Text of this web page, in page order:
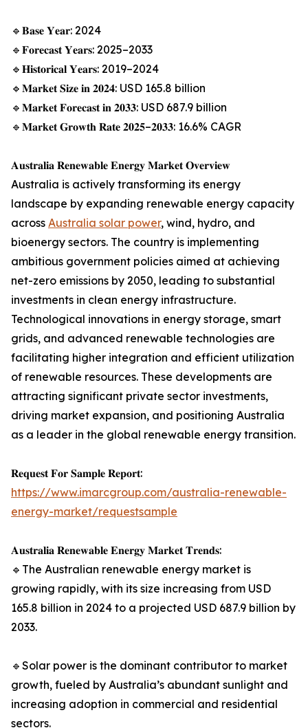
🔹𝐁𝐚𝐬𝐞 𝐘𝐞𝐚𝐫: 2024
🔹𝐅𝐨𝐫𝐞𝐜𝐚𝐬𝐭 𝐘𝐞𝐚𝐫𝐬: 2025–2033
🔹𝐇𝐢𝐬𝐭𝐨𝐫𝐢𝐜𝐚𝐥 𝐘𝐞𝐚𝐫𝐬: 2019–2024
🔹𝐌𝐚𝐫𝐤𝐞𝐭 𝐒𝐢𝐳𝐞 𝐢𝐧 𝟐𝟎𝟐𝟒: USD 165.8 billion
🔹𝐌𝐚𝐫𝐤𝐞𝐭 𝐅𝐨𝐫𝐞𝐜𝐚𝐬𝐭 𝐢𝐧 𝟐𝟎𝟑𝟑: USD 687.9 billion
🔹𝐌𝐚𝐫𝐤𝐞𝐭 𝐆𝐫𝐨𝐰𝐭𝐡 𝐑𝐚𝐭𝐞 𝟐𝟎𝟐𝟓–𝟐𝟎𝟑𝟑: 16.6% CAGR
𝐀𝐮𝐬𝐭𝐫𝐚𝐥𝐢𝐚 𝐑𝐞𝐧𝐞𝐰𝐚𝐛𝐥𝐞 𝐄𝐧𝐞𝐫𝐠𝐲 𝐌𝐚𝐫𝐤𝐞𝐭 𝐎𝐯𝐞𝐫𝐯𝐢𝐞𝐰
Australia is actively transforming its energy
landscape by expanding renewable energy capacity
across Australia solar power, wind, hydro, and
bioenergy sectors. The country is implementing
ambitious government policies aimed at achieving
net-zero emissions by 2050, leading to substantial
investments in clean energy infrastructure.
Technological innovations in energy storage, smart
grids, and advanced renewable technologies are
facilitating higher integration and efficient utilization
of renewable resources. These developments are
attracting significant private sector investments,
driving market expansion, and positioning Australia
as a leader in the global renewable energy transition.
𝐑𝐞𝐪𝐮𝐞𝐬𝐭 𝐅𝐨𝐫 𝐒𝐚𝐦𝐩𝐥𝐞 𝐑𝐞𝐩𝐨𝐫𝐭:
https://www.imarcgroup.com/australia-renewable-
energy-market/requestsample
𝐀𝐮𝐬𝐭𝐫𝐚𝐥𝐢𝐚 𝐑𝐞𝐧𝐞𝐰𝐚𝐛𝐥𝐞 𝐄𝐧𝐞𝐫𝐠𝐲 𝐌𝐚𝐫𝐤𝐞𝐭 𝐓𝐫𝐞𝐧𝐝𝐬:
🔹The Australian renewable energy market is
growing rapidly, with its size increasing from USD
165.8 billion in 2024 to a projected USD 687.9 billion by
2033.
🔹Solar power is the dominant contributor to market
growth, fueled by Australia’s abundant sunlight and
increasing adoption in commercial and residential
sectors.